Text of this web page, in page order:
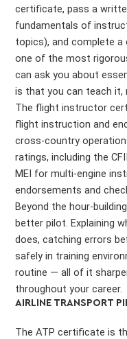
certificate, pass a
fundamentals of
topics), and complete a
one of the most
can ask you about
is that you can teach
The flight instructor
flight instruction and
cross-country
ratings, including the
MEI for multi-engine
endorsements and
Beyond the hour-
better pilot. Explaining
does, catching errors
safely in training
routine — all of it
throughout your career.
AIRLINE TRANSPORT
The ATP certificate is